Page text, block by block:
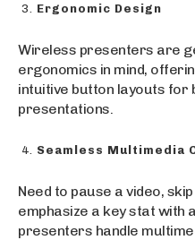
Ergonomic Design
Wireless presenters are
ergonomics in mind,
intuitive button layouts
presentations.
Seamless Multimedia
Need to pause a video,
emphasize a key stat with
presenters handle